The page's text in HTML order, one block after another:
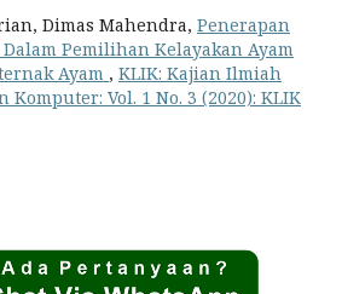
Dimas Mahendra, Penerapan
Dalam Pemilihan Kelayakan Ayam
Ayam , KLIK: Kajian Ilmiah
Vol. 1 No. 3 (2020): KLIK